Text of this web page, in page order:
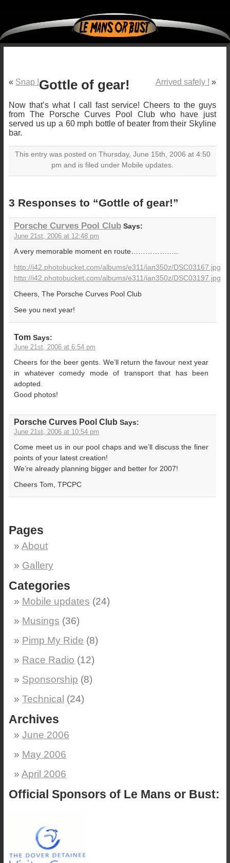
« Snap ! Arrived safely ! »
Gottle of gear!
Now that’s what I call fast service! Cheers to the guys
from The Porsche Curves Pool Club who have just
served us up a 60 mph bottle of beater from their Skyline
bar.
This entry was posted on Thursday, June 15th, 2006 at 4:50
pm and is filed under Mobile updates.
3 Responses to “Gottle of gear!”
Porsche Curves Pool Club Says:
June 21st, 2006 at 12:48 pm
A very memorable moment en route………………..
http://i42.photobucket.com/albums/e311/ian350z/DSC03167.jpg
http://i42.photobucket.com/albums/e311/ian350z/DSC03197.jpg
Cheers, The Porsche Curves Pool Club
See you next year!
Tom Says:
June 21st, 2006 at 6:54 pm
Cheers for the beer gents. We’ll return the favour next year
in whatever comedy mode of transport that has been
adopted.
Good photos!
Porsche Curves Pool Club Says:
June 21st, 2006 at 10:54 pm
Come meet us in our pool chaps and we’ll discuss the finer
points of your latest creation!
We’re already planning bigger and better for 2007!
Cheers Tom, TPCPC
Pages
About
Gallery
Categories
Mobile updates (24)
Musings (36)
Pimp My Ride (8)
Race Radio (12)
Sponsorship (8)
Technical (24)
Archives
June 2006
May 2006
April 2006
Official Sponsors of Le Mans or Bust: